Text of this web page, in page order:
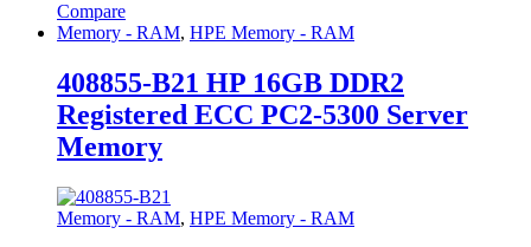
Compare
Memory - RAM, HPE Memory - RAM
408855-B21 HP 16GB DDR2
Registered ECC PC2-5300 Server
Memory
Memory - RAM, HPE Memory - RAM